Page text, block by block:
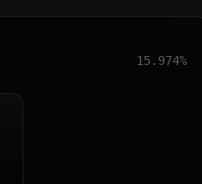
15.974%